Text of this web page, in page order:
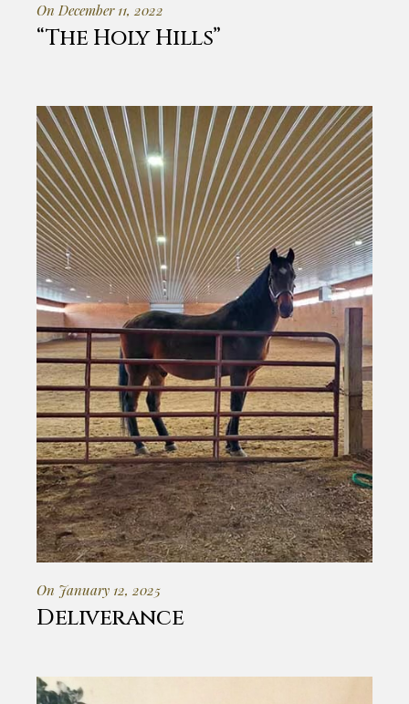
On December 11, 2022
“The Holy Hills”
On January 12, 2025
Deliverance